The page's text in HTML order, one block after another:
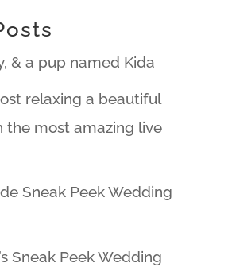
& a pup named Kida
relaxing a beautiful
the most amazing live
Sneak Peek Wedding
Sneak Peek Wedding